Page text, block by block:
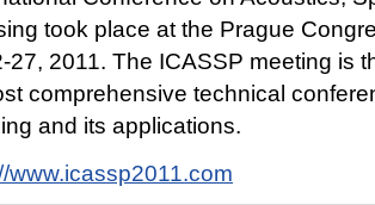
took place at the Prague
27, 2011. The ICASSP meeting is
comprehensive technical
and its applications.
www.icassp2011.com